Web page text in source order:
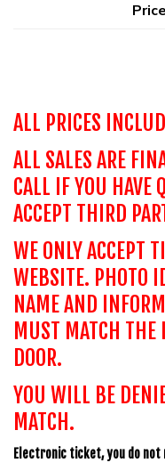
ALL PRICES
ALL SALES ARE
CALL IF YOU HAVE
ACCEPT THIRD
WE ONLY ACCEPT
WEBSITE. PHOTO
NAME AND
MUST MATCH THE
DOOR.
YOU WILL BE
MATCH.
Electronic ticket, you do